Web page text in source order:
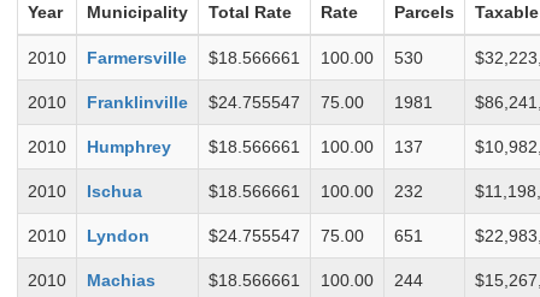
Year Municipality Total Rate
Rate
Parcels Taxable
2010 Farmersville $18.566661 100.00 530
2010 Franklinville $24.755547 75.00 1981
2010 Humphrey $18.566661 100.00 137
2010 Ischua $18.566661 100.00 232
2010 Lyndon $24.755547 75.00 651
2010 Machias $18.566661 100.00 244